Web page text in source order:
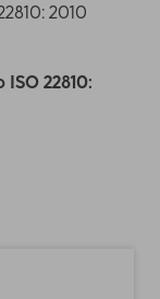
2010
22810: